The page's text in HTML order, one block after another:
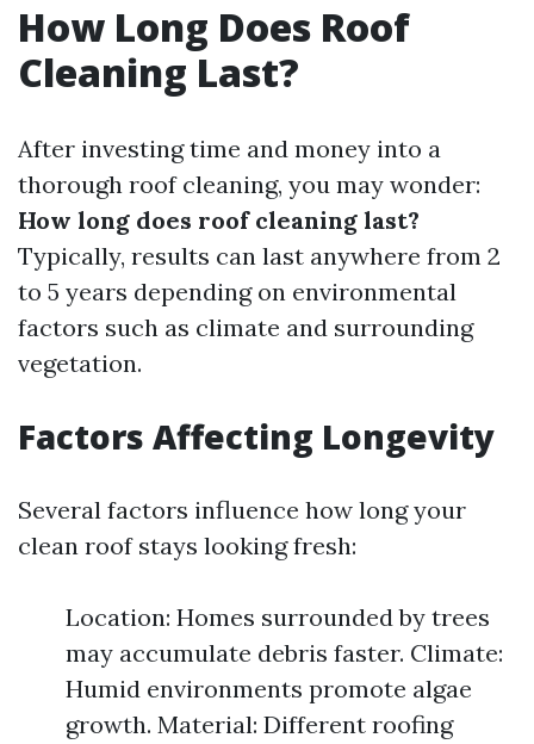
How Long Does Roof
Cleaning Last?
After investing time and money into a
thorough roof cleaning, you may wonder:
How long does roof cleaning last?
Typically, results can last anywhere from 2
to 5 years depending on environmental
factors such as climate and surrounding
vegetation.
Factors Affecting Longevity
Several factors influence how long your
clean roof stays looking fresh:
Location: Homes surrounded by trees
may accumulate debris faster. Climate:
Humid environments promote algae
growth. Material: Different roofing